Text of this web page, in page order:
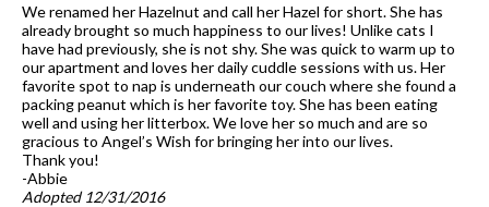
We renamed her Hazelnut and call her Hazel for short. She has
already brought so much happiness to our lives! Unlike cats I
have had previously, she is not shy. She was quick to warm up to
our apartment and loves her daily cuddle sessions with us. Her
favorite spot to nap is underneath our couch where she found a
packing peanut which is her favorite toy. She has been eating
well and using her litterbox. We love her so much and are so
gracious to Angel’s Wish for bringing her into our lives.
Thank you!
-Abbie
Adopted 12/31/2016